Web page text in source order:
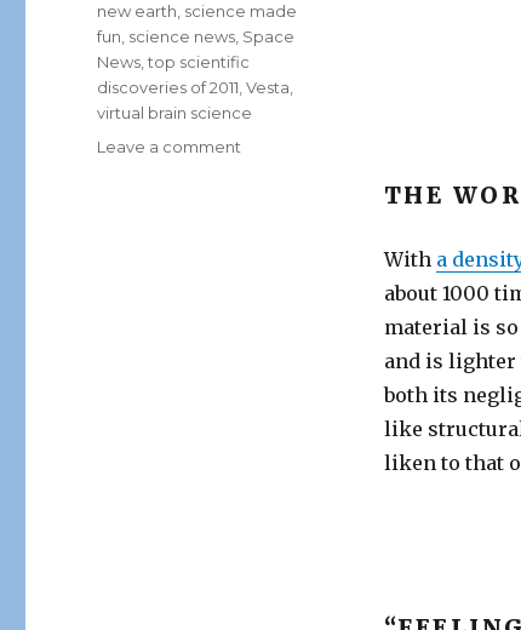
THE
With a
about 1000
material is
and is lighter
both its
like
liken to that
new earth science made
fun science news Space
News ,top scientific
discoveries of 2011 ,Vesta
virtual brain science
Leave a comment